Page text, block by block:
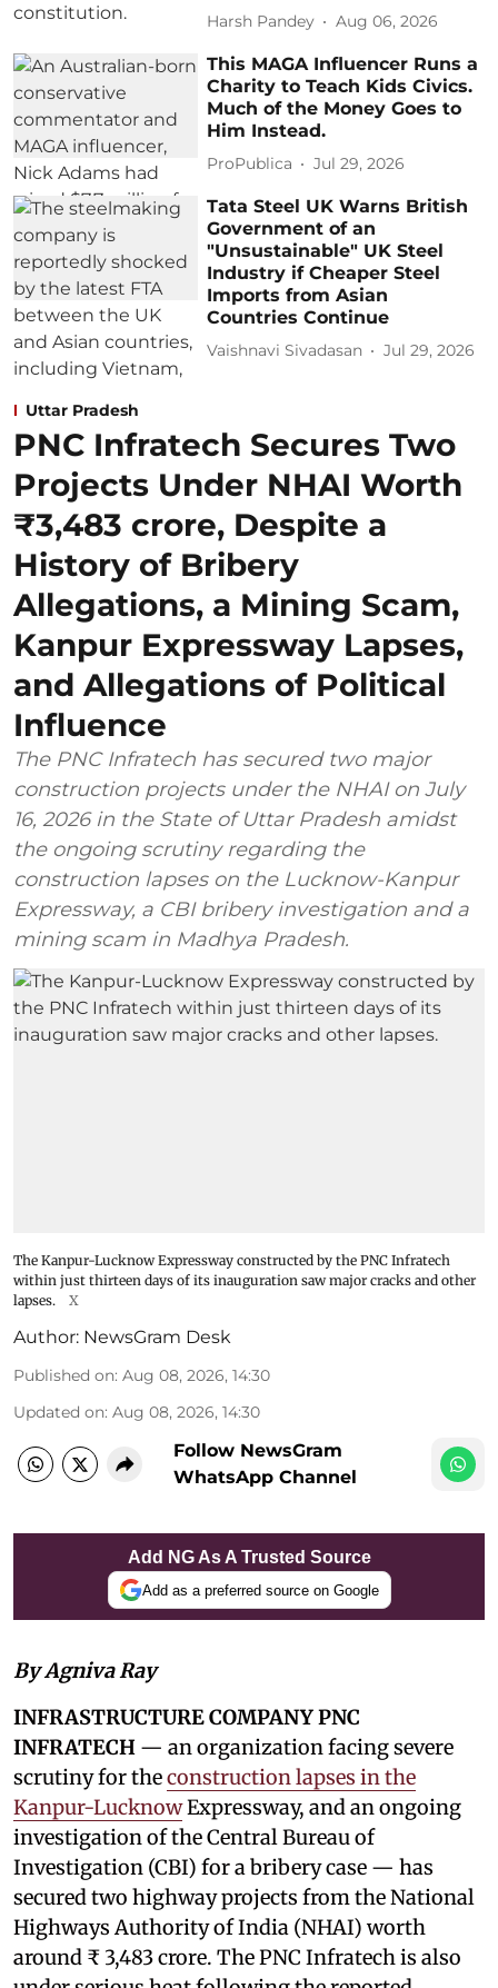
Harsh Pandey Aug 06, 2026
This MAGA Influencer Runs a
Charity to Teach Kids Civics.
Much of the Money Goes to
Him Instead.
ProPublica Jul 29, 2026
Tata Steel UK Warns British
Government of an
"Unsustainable" UK Steel
Industry if Cheaper Steel
Imports from Asian
Countries Continue
Vaishnavi Sivadasan Jul 29, 2026
Uttar Pradesh
PNC Infratech Secures Two
Projects Under NHAI Worth
₹3,483 crore, Despite a
History of Bribery
Allegations, a Mining Scam,
Kanpur Expressway Lapses,
and Allegations of Political
Influence
The PNC Infratech has secured two major
construction projects under the NHAI on July
16, 2026 in the State of Uttar Pradesh amidst
the ongoing scrutiny regarding the
construction lapses on the Lucknow-Kanpur
Expressway, a CBI bribery investigation and a
mining scam in Madhya Pradesh.
The Kanpur-Lucknow Expressway constructed by the PNC Infratech
within just thirteen days of its inauguration saw major cracks and other
lapses.
X
Author: NewsGram Desk
Published on: Aug 08, 2026, 14:30
Updated on: Aug 08, 2026, 14:30
Follow NewsGram
WhatsApp Channel
Add NG As A Trusted Source
Add as a preferred source on Google
By Agniva Ray
INFRASTRUCTURE COMPANY PNC
INFRATECH — an organization facing severe
scrutiny for theconstruction lapses in the
Kanpur-LucknowExpressway, and an ongoing
investigation of the Central Bureau of
Investigation (CBI) for a bribery case — has
secured two highway projects from the National
Highways Authority of India (NHAI) worth
around ₹ 3,483 crore. The PNC Infratech is also